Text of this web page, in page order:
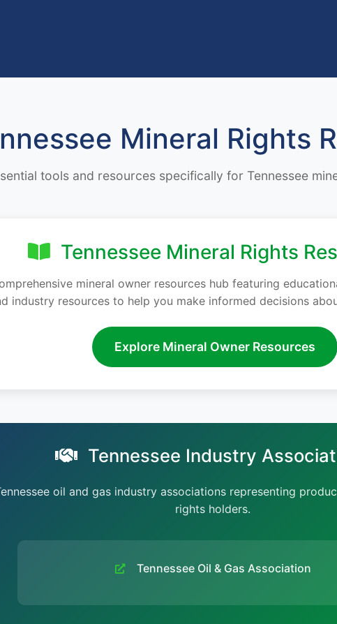
Mineral Rights
tools and resources specifically for Tennessee
Tennessee Mineral Rights
mineral owner resources hub featuring
industry resources to help you make informed decisions
Explore Mineral Owner Resources
Tennessee Industry
oil and gas industry associations representing
rights holders.
Tennessee Oil & Gas Association